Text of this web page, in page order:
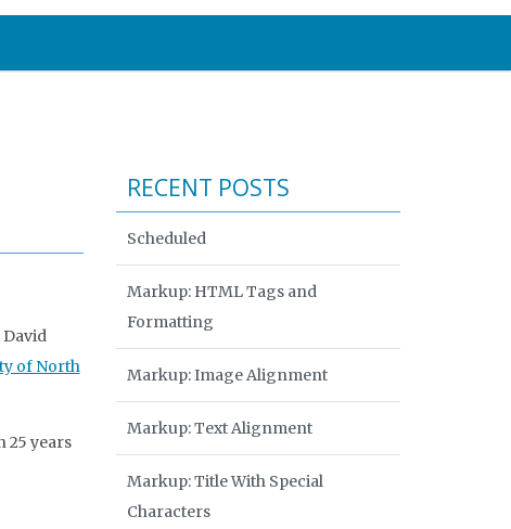
of North
25 years
RECENT POSTS
Scheduled
Markup: HTML Tags and
Formatting
Markup: Image Alignment
Markup: Text Alignment
Markup: Title With Special
Characters